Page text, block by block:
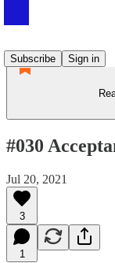
Subscribe
Sign in
#030
Jul 20, 2021
3
1